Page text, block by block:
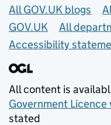
Useful links
All GOV.UK blogs
GOV.UK
All
Accessibility
All content is
Government Licence
stated